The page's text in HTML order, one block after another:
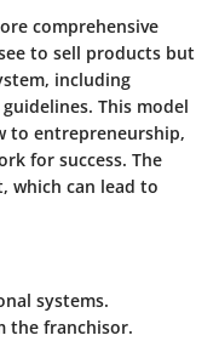
comprehensive
to sell products but
including
This model
to entrepreneurship,
for success. The
which can lead to
systems.
the franchisor.